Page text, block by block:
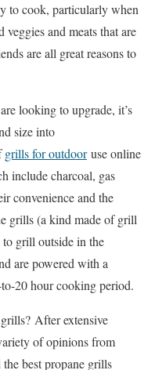
to cook, particularly when
veggies and meats that are
are all great reasons to
looking to upgrade, it’s
size into
grills for outdooruse online
include charcoal, gas
convenience and the
grills (a kind made of grill
grill outside in the
are powered with a
20 hour cooking period.
After extensive
of opinions from
best propane grills